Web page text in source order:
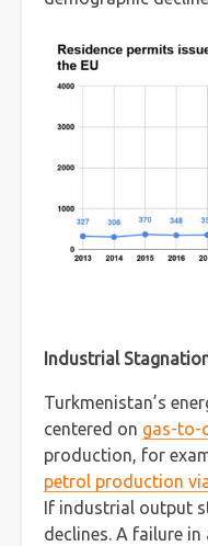
Industrial
Turkmenistan’s
centered on gas-to-
production, for
petrol production
If industrial output
declines. A failure